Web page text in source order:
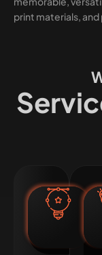
print materials,